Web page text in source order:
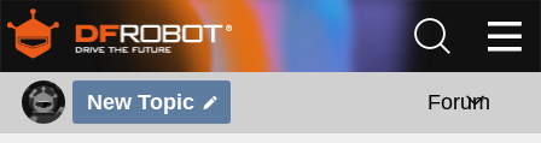
New Topic Forum